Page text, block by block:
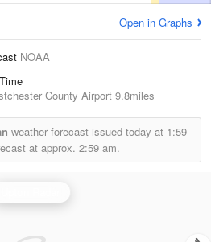
Open in Graphs
NOAA
County Airport 9.8miles
weather forecast issued today at 1:59
at approx. 2:59 am.